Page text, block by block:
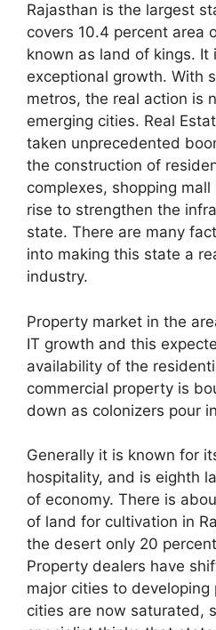
Rajasthan is the largest
covers 10.4 percent area
known as land of kings. It
exceptional growth. With
metros, the real action is
emerging cities. Real
taken unprecedented
the construction of
complexes, shopping
rise to strengthen the
state. There are many
into making this state a
industry.
Property market in the
IT growth and this
availability of the
commercial property is
down as colonizers pour
Generally it is known for
hospitality, and is eighth
of economy. There is
of land for cultivation in
the desert only 20
Property dealers have
major cities to developing
cities are now saturated,